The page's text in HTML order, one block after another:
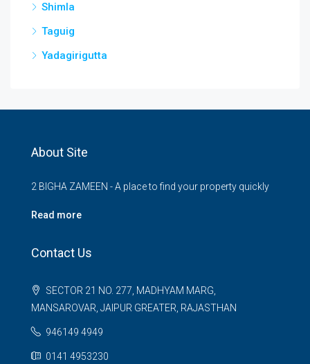
Shimla
Taguig
Yadagirigutta
About Site
2 BIGHA ZAMEEN - A place to find your property quickly
Read more
Contact Us
SECTOR 21 NO. 277, MADHYAM MARG,
MANSAROVAR, JAIPUR GREATER, RAJASTHAN
946149 4949
0141 4953230